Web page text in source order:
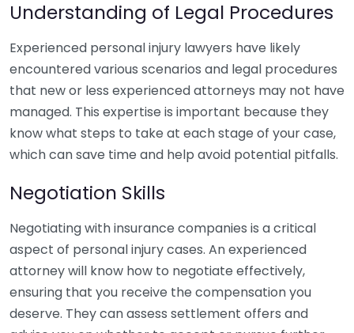
Understanding of Legal Procedures
Experienced personal injury lawyers have likely
encountered various scenarios and legal procedures
that new or less experienced attorneys may not have
managed. This expertise is important because they
know what steps to take at each stage of your case,
which can save time and help avoid potential pitfalls.
Negotiation Skills
Negotiating with insurance companies is a critical
aspect of personal injury cases. An experienced
attorney will know how to negotiate effectively,
ensuring that you receive the compensation you
deserve. They can assess settlement offers and